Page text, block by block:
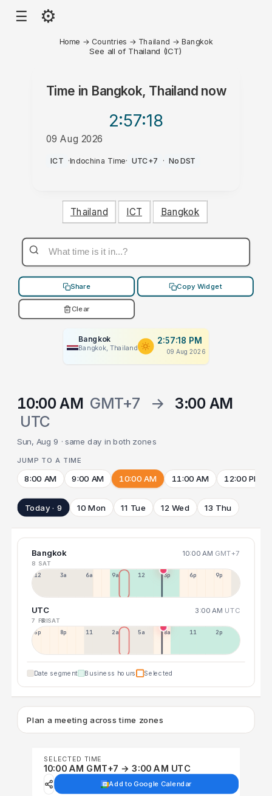
☰ ⚙
Home → Countries → Thailand →Bangkok
See all of Thailand (ICT)
Time in Bangkok, Thailandnow
2:57:18
09 Aug 2026
PM
ICT ·Indochina Time· UTC+7 · No DST
Thailand ICT Bangkok
Share Copy Widget
Clear
Bangkok
Bangkok, Thailand
2:57:18 PM
09 Aug 2026
10:00 AM GMT+7 →
3:00 AM
UTC
Sun, Aug 9 · same day in both zones
JUMP TO A TIME
8:00 AM 9:00 AM 10:00 AM 11:00 AM 12:00 PM
Today · 9 10 Mon 11 Tue 12 Wed 13 Thu
Bangkok 10:00 AM GMT+7
8 SAT
12a 3a 6a 9a 12p 3p 6p 9p
UTC 3:00 AM UTC
7 FRI8 SAT
5p 8p 11p 2a 5a 8a 11a 2p
Date segment Business hours Selected
Plan a meeting across time zones
SELECTED TIME
10:00 AM GMT+7 → 3:00 AM UTC
Add to Google Calendar